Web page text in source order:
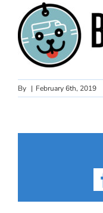
By | February 6th, 2019